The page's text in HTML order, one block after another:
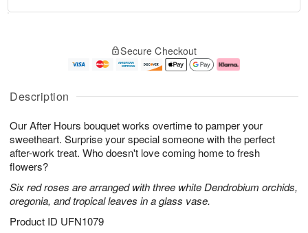
Description
Our After Hours bouquet works overtime to pamper your
sweetheart. Surprise your special someone with the perfect
after-work treat. Who doesn't love coming home to fresh
flowers?
Six red roses are arranged with three white Dendrobium orchids,
oregonia, and tropical leaves in a glass vase.
Product ID UFN1079
A
u
8
g
g
0
e
t
s
Secure Checkout